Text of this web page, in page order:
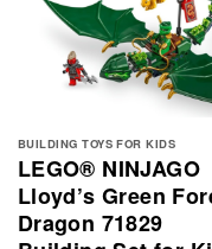
BUILDING TOYS FOR KIDS
LEGO® NINJAGO
Lloyd’s Green
Dragon 71829